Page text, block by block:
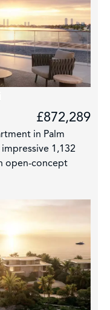
£872,289
in Palm
1,132
open-concept